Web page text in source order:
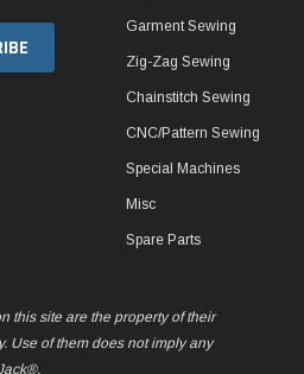
Garment Sewing
Zig-Zag Sewing
Chainstitch Sewing
CNC/Pattern Sewing
Special Machines
Misc
Spare Parts
this site are the property of their
Use of them does not imply any